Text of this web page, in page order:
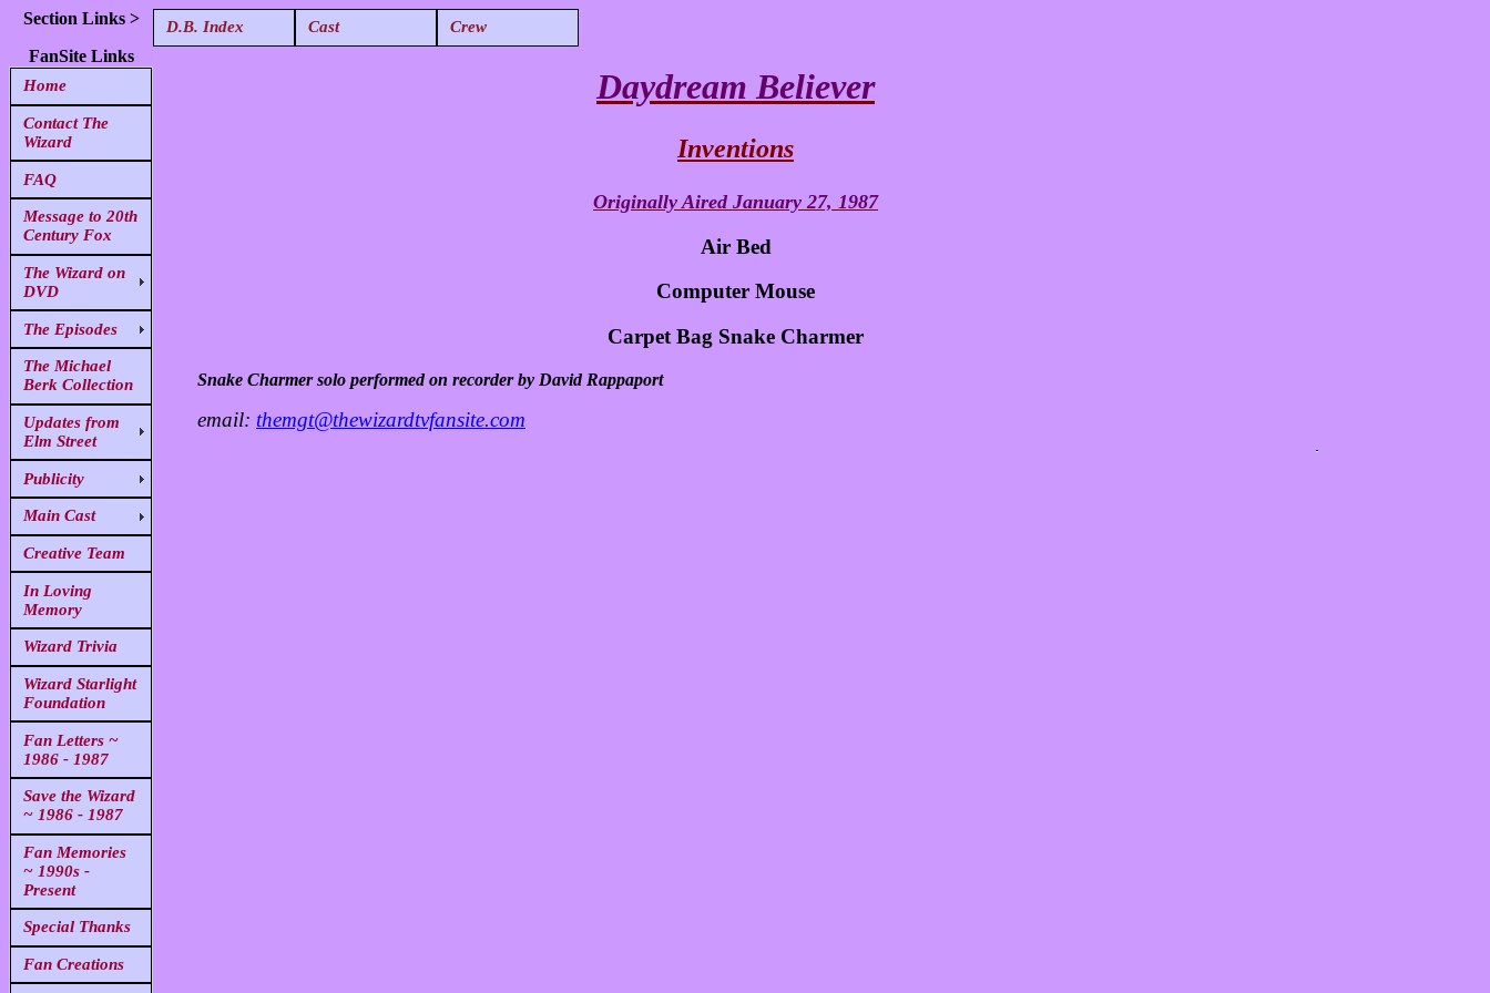
Section Links >
FanSite Links
D.B. Index Cast Crew
Home
Contact The
Wizard
FAQ
Message to 20th
Century Fox
The Wizard on
DVD
The Episodes
The Michael
Berk Collection
Updates from
Elm Street
Publicity
Main Cast
Creative Team
In Loving
Memory
Wizard Trivia
Wizard Starlight
Foundation
Fan Letters ~
1986 - 1987
Save the Wizard
~ 1986 - 1987
Fan Memories
~ 1990s -
Present
Special Thanks
Fan Creations
Daydream Believer
Inventions
Originally Aired January 27, 1987
Air Bed
Computer Mouse
Carpet Bag Snake Charmer
Snake Charmer solo performed on recorder by David Rappaport
email: themgt@thewizardtvfansite.com